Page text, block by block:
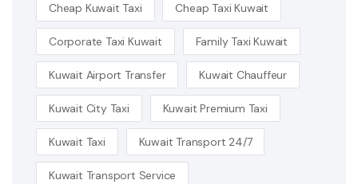
Cheap Kuwait Taxi Cheap Taxi Kuwait
Corporate Taxi Kuwait Family Taxi Kuwait
Kuwait Airport Transfer Kuwait Chauffeur
Kuwait City Taxi Kuwait Premium Taxi
Kuwait Taxi Kuwait Transport 24/7
Kuwait Transport Service